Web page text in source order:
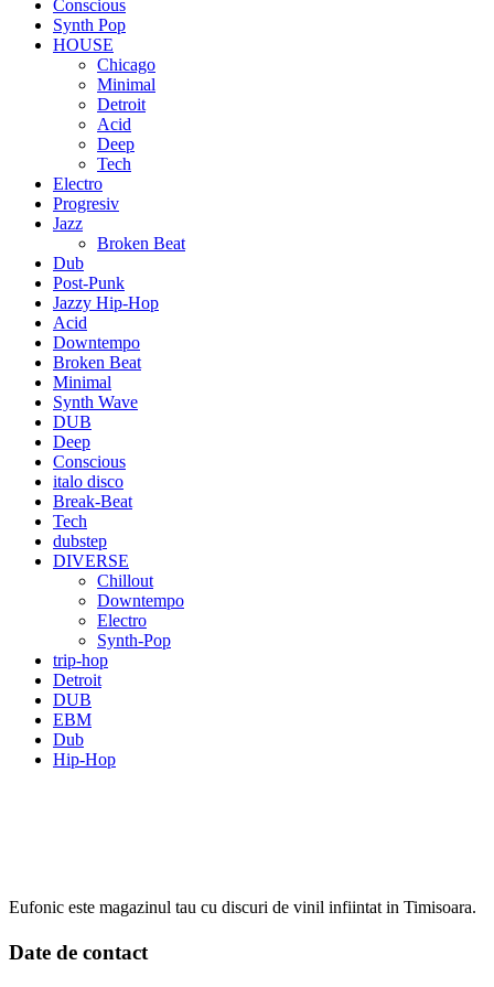
Conscious
Synth Pop
HOUSE
Chicago
Minimal
Detroit
Acid
Deep
Tech
Electro
Progresiv
Jazz
Broken Beat
Dub
Post-Punk
Jazzy Hip-Hop
Acid
Downtempo
Broken Beat
Minimal
Synth Wave
DUB
Deep
Conscious
italo disco
Break-Beat
Tech
dubstep
DIVERSE
Chillout
Downtempo
Electro
Synth-Pop
trip-hop
Detroit
DUB
EBM
Dub
Hip-Hop
Eufonic este magazinul tau cu discuri de vinil infiintat in Timisoara.
Date de contact